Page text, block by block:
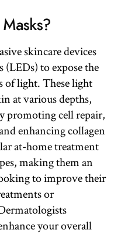
skincare devices
to expose the
of light. These light
at various depths,
promoting cell repair,
enhancing collagen
at-home treatment
making them an
to improve their
or
your overall